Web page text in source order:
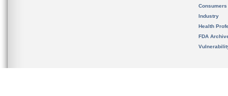
Consumers
Industry
Health
FDA